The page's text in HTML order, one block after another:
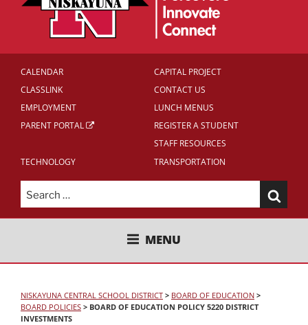
CALENDAR
CAPITAL PROJECT
CLASSLINK
CONTACT US
EMPLOYMENT
LUNCH MENUS
PARENT PORTAL
REGISTER A STUDENT
STAFF RESOURCES
TECHNOLOGY
TRANSPORTATION
Search
for:
NISKAYUNA CENTRAL SCHOOL
MENU
NISKAYUNA CENTRAL SCHOOL DISTRICT > BOARD OF EDUCATION >
BOARD POLICIES > BOARD OF EDUCATION POLICY 5220 DISTRICT
INVESTMENTS